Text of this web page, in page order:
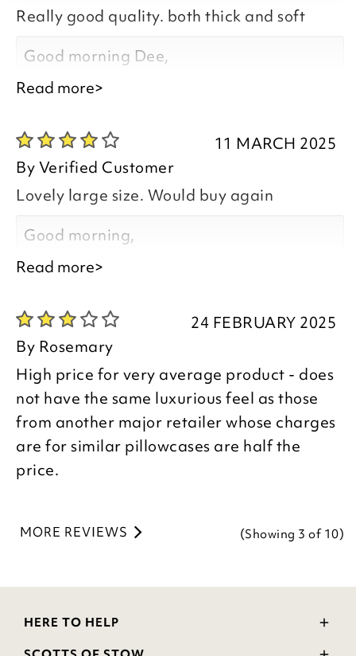
Really good quality. both thick and soft
Good morning Dee,
are pleased you are happy with your
item, we appreciate you taking the time
to leave your review.
Natalie
Customer Services Team
Read more>
11 MARCH 2025
ByVerified Customer
Lovely large size. Would buy again
Good morning,
are pleased you are happy with your
item, we appreciate you taking the time
to leave your review.
Kind regards,
Donna
Customer Services Team
Read more>
24 FEBRUARY 2025
By Rosemary
High price for very average product - does
not have the same luxurious feel as those
from another major retailer whose charges
are for similar pillowcases are half the
price.
MORE REVIEWS (Showing 3 of 10)
HERE TO HELP
Delivery and Returns